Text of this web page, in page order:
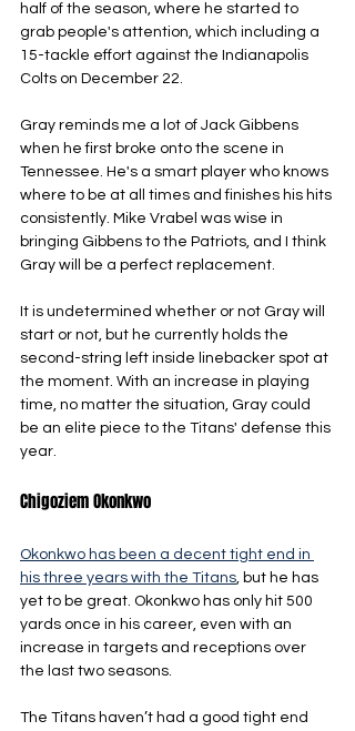
half of the season, where he started to
grab people's attention, which including a
15-tackle effort against the Indianapolis
Colts on December 22.
Gray reminds me a lot of Jack Gibbens
when he first broke onto the scene in
Tennessee. He's a smart player who knows
where to be at all times and finishes his hits
consistently. Mike Vrabel was wise in
bringing Gibbens to the Patriots, and I think
Gray will be a perfect replacement.
It is undetermined whether or not Gray will
start or not, but he currently holds the
second-string left inside linebacker spot at
the moment. With an increase in playing
time, no matter the situation, Gray could
be an elite piece to the Titans' defense this
year.
Chigoziem Okonkwo
Okonkwo has been a decent tight end in
his three years with the Titans, but he has
yet to be great. Okonkwo has only hit 500
yards once in his career, even with an
increase in targets and receptions over
the last two seasons.
The Titans haven’t had a good tight end